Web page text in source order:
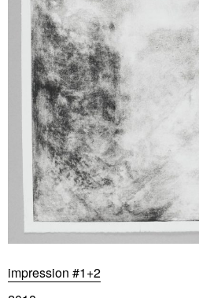
impression #1+2